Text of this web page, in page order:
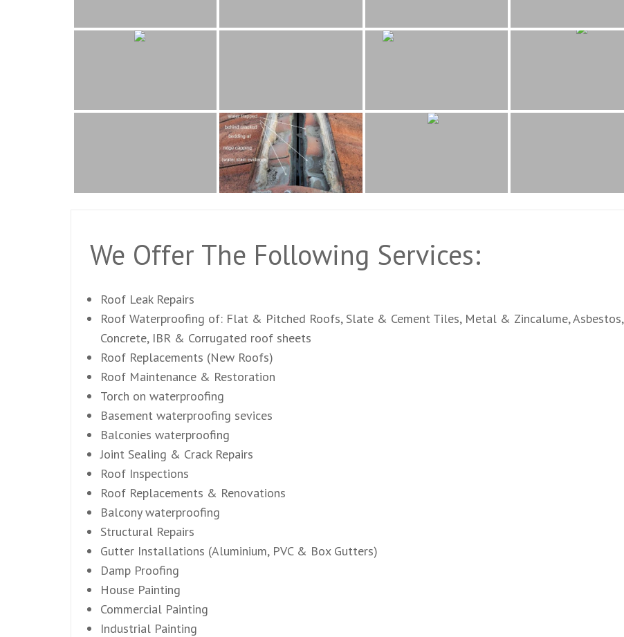
We Offer The Following Services:
Roof Leak Repairs
Roof Waterproofing of: Flat & Pitched Roofs, Slate & Cement Tiles, Metal & Zincalume, Asbestos,
Concrete, IBR & Corrugated roof sheets
Roof Replacements (New Roofs)
Roof Maintenance & Restoration
Torch on waterproofing
Basement waterproofing sevices
Balconies waterproofing
Joint Sealing & Crack Repairs
Roof Inspections
Roof Replacements & Renovations
Balcony waterproofing
Structural Repairs
Gutter Installations (Aluminium, PVC & Box Gutters)
Damp Proofing
House Painting
Commercial Painting
Industrial Painting